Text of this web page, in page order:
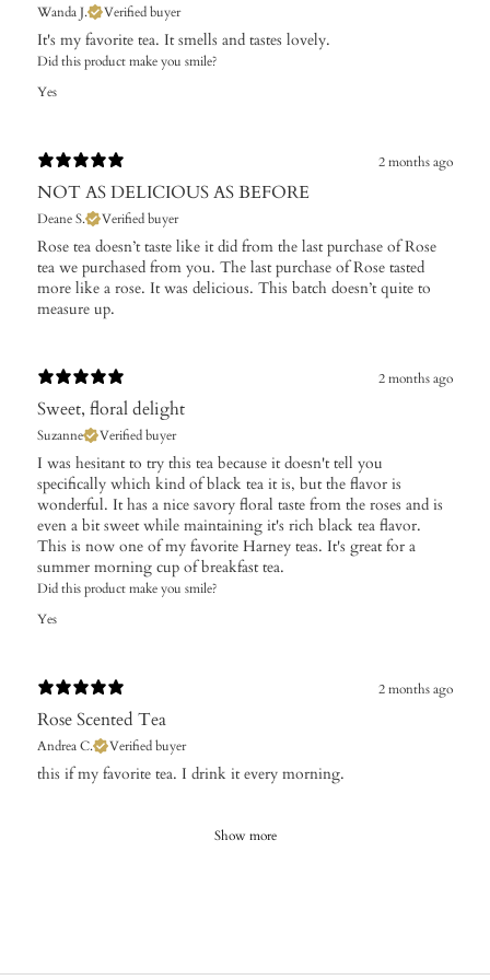
Wanda J. Verified buyer
It's my favorite tea. It smells and tastes lovely.
Did this product make you smile?
Yes
2 months ago
NOT AS DELICIOUS AS BEFORE
Deane S. Verified buyer
Rose tea doesn’t taste like it did from the last purchase of Rose
tea we purchased from you. The last purchase of Rose tasted
more like a rose. It was delicious. This batch doesn’t quite to
measure up.
2 months ago
Sweet, floral delight
Suzanne Verified buyer
I was hesitant to try this tea because it doesn't tell you
specifically which kind of black tea it is, but the flavor is
wonderful. It has a nice savory floral taste from the roses and is
even a bit sweet while maintaining it's rich black tea flavor.
This is now one of my favorite Harney teas. It's great for a
summer morning cup of breakfast tea.
Did this product make you smile?
Yes
2 months ago
Rose Scented Tea
Andrea C. Verified buyer
​this if my favorite tea. I drink it every morning.
Show more